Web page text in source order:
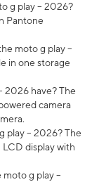
g play – 2026?
Pantone
moto g play –
in one storage
2026 have? The
camera
play – 2026? The
LCD display with
g play –